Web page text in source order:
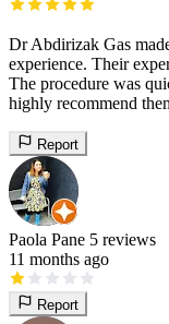
Dr Abdirizak Gas
experience. Their
The procedure was
highly recommend
Report
Paola Pane 5 reviews
11 months ago
Report